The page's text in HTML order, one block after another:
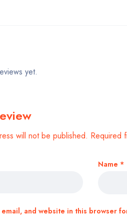
yet.
will not be published. Required
Name *
email, and website in this browser